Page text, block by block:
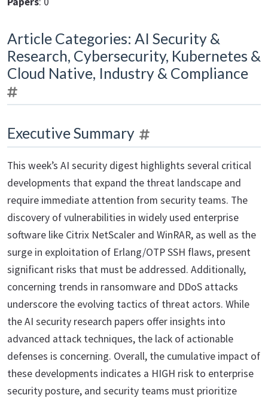
Article Categories: AI Security &
Research, Cybersecurity, Kubernetes &
Cloud Native, Industry & Compliance
Executive Summary
This week’s AI security digest highlights several critical
developments that expand the threat landscape and
require immediate attention from security teams. The
discovery of vulnerabilities in widely used enterprise
software like Citrix NetScaler and WinRAR, as well as the
surge in exploitation of Erlang/OTP SSH flaws, present
significant risks that must be addressed. Additionally,
concerning trends in ransomware and DDoS attacks
underscore the evolving tactics of threat actors. While
the AI security research papers offer insights into
advanced attack techniques, the lack of actionable
defenses is concerning. Overall, the cumulative impact of
these developments indicates a HIGH risk to enterprise
security posture, and security teams must prioritize